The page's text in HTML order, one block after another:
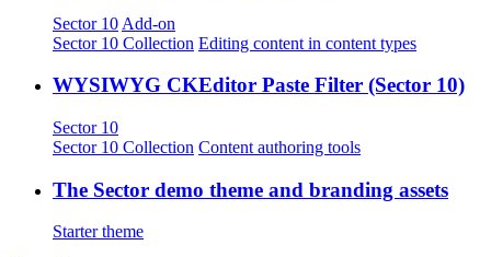
Sector 10 Add-on
Sector 10 Collection Editing content in content types
WYSIWYG CKEditor Paste Filter (Sector 10)
Sector 10
Sector 10 Collection Content authoring tools
The Sector demo theme and branding assets
Starter theme